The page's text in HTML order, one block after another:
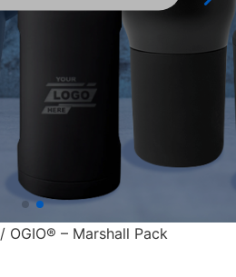
/ OGIO® – Marshall Pack